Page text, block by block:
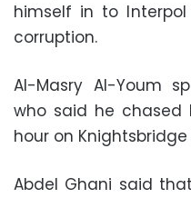
himself in to
corruption.
Al-Masry Al-Youm
who said he chased
hour on
Abdel Ghani said